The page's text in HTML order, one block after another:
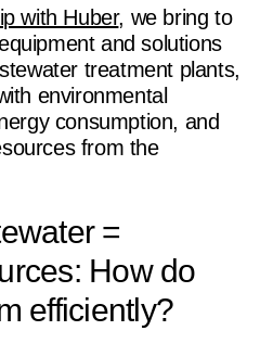
with Huber, we bring to
and solutions
treatment plants,
environmental
consumption, and
from the
=
How do
efficiently?